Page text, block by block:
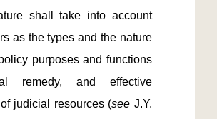
shall take into account
as the types and the nature
purposes and functions
remedy, and effective
judicial resources (see J.Y.